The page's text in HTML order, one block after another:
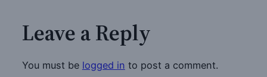
Leave a Reply
You must be logged in to post a comment.